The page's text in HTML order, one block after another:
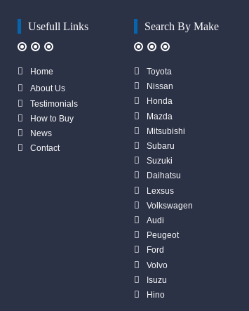
Usefull Links
Home
About Us
Testimonials
How to Buy
News
Contact
Search By Make
Toyota
Nissan
Honda
Mazda
Mitsubishi
Subaru
Suzuki
Daihatsu
Lexsus
Volkswagen
Audi
Peugeot
Ford
Volvo
Isuzu
Hino